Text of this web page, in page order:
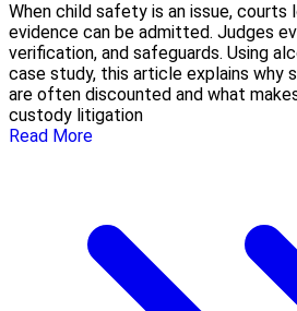
When child safety is an issue, courts
evidence can be admitted. Judges
verification, and safeguards. Using
case study, this article explains why
are often discounted and what
custody litigation
Read More